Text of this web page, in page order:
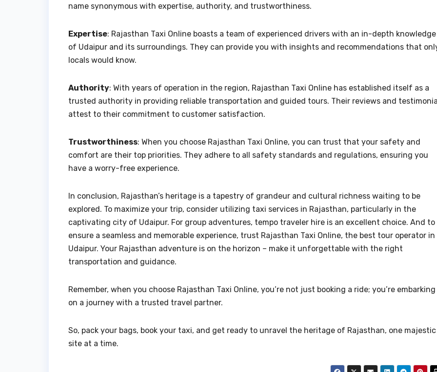
name synonymous with expertise, authority, and trustworthiness.
Expertise: Rajasthan Taxi Online boasts a team of experienced drivers with an in-depth knowledge
of Udaipur and its surroundings. They can provide you with insights and recommendations that
locals would know.
Authority: With years of operation in the region, Rajasthan Taxi Online has established itself as a
trusted authority in providing reliable transportation and guided tours. Their reviews and
attest to their commitment to customer satisfaction.
Trustworthiness: When you choose Rajasthan Taxi Online, you can trust that your safety and
comfort are their top priorities. They adhere to all safety standards and regulations, ensuring you
have a worry-free experience.
In conclusion, Rajasthan’s heritage is a tapestry of grandeur and cultural richness waiting to be
explored. To maximize your trip, consider utilizing taxi services in Rajasthan, particularly in the
captivating city of Udaipur. For group adventures, tempo traveler hire is an excellent choice. And to
ensure a seamless and memorable experience, trust Rajasthan Taxi Online, the best tour operator in
Udaipur. Your Rajasthan adventure is on the horizon – make it unforgettable with the right
transportation and guidance.
Remember, when you choose Rajasthan Taxi Online, you’re not just booking a ride; you’re embarking
on a journey with a trusted travel partner.
So, pack your bags, book your taxi, and get ready to unravel the heritage of Rajasthan, one majestic
site at a time.